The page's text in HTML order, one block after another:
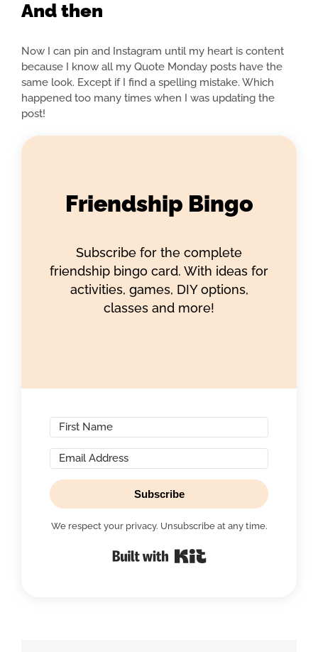
And then
Now I can pin and Instagram until my heart is content
because I know all my Quote Monday posts have the
same look. Except if I find a spelling mistake. Which
happened too many times when I was updating the
post!
Friendship Bingo
Subscribe for the complete
friendship bingo card. With ideas for
activities, games, DIY options,
classes and more!
Subscribe
We respect your privacy. Unsubscribe at any time.